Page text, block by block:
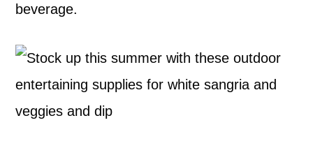
beverage.